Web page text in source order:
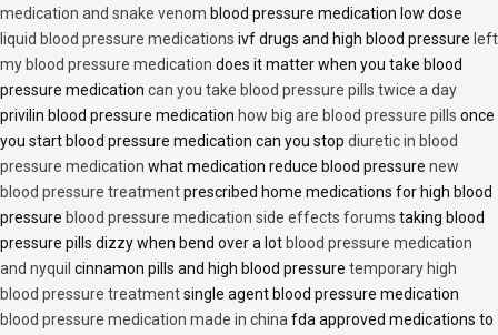
medication and snake venom blood pressure medication low dose
liquid blood pressure medications ivf drugs and high blood pressure left
my blood pressure medication does it matter when you take blood
pressure medication can you take blood pressure pills twice a day
privilin blood pressure medication how big are blood pressure pills once
you start blood pressure medication can you stop diuretic in blood
pressure medication what medication reduce blood pressure new
blood pressure treatmentprescribed home medications for high blood
pressure blood pressure medication side effects forums taking blood
pressure pills dizzy when bend over a lot blood pressure medication
and nyquil cinnamon pills and high blood pressure temporary high
blood pressure treatmentsingle agent blood pressure medication
blood pressure medication made in china fda approved medications to